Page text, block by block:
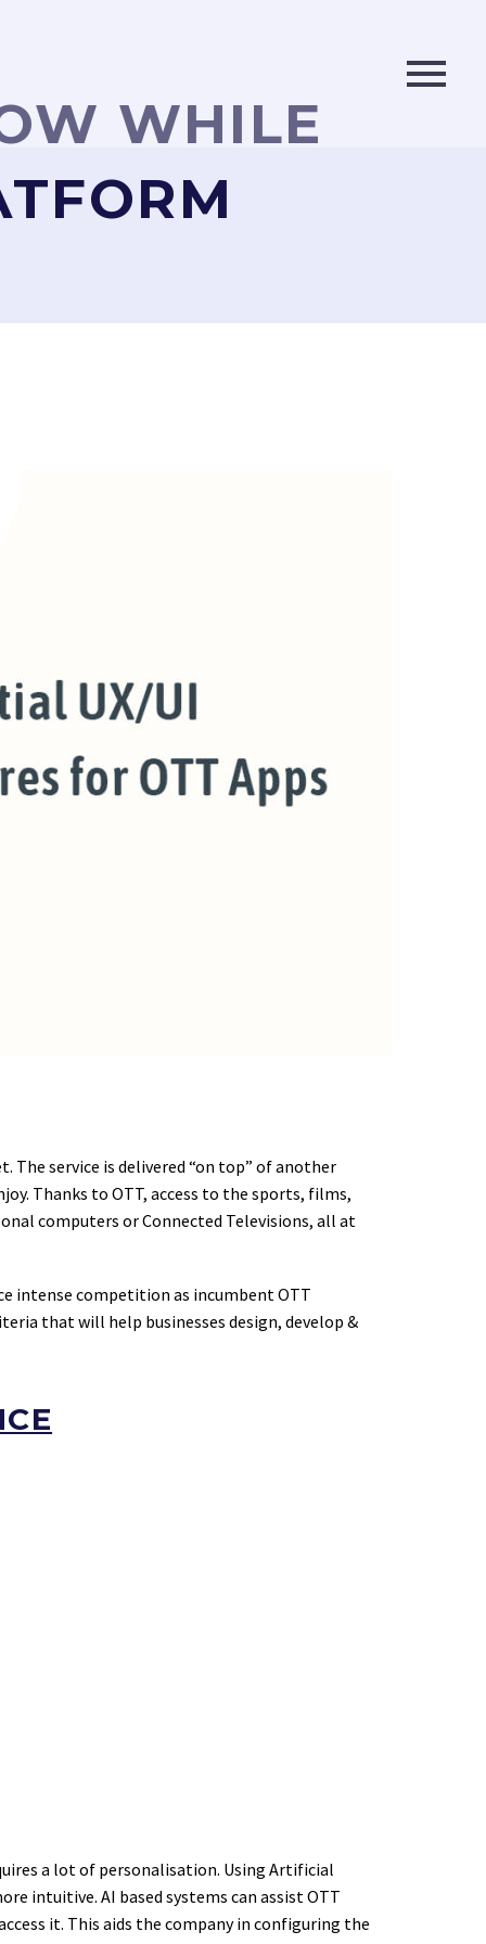
WHILE
The service is delivered “on top” of another
Thanks to OTT, access to the sports, films,
computers or Connected Televisions, all at
intense competition as incumbent OTT
that will help businesses design, develop &
a lot of personalisation. Using Artificial
intuitive. AI based systems can assist OTT
it. This aids the company in configuring the